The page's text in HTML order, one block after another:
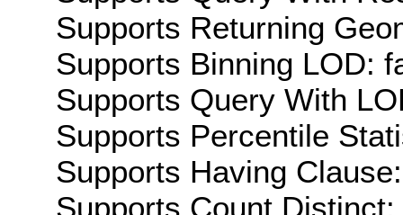
Supports Returning
Supports Binning LOD:
Supports Query With
Supports Percentile
Supports Having
Supports Count Distinct: